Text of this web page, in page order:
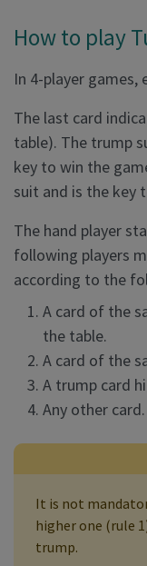
How to play
In 4-player games,
The last card
table). The trump
key to win the
suit and is the key
The hand player
following players
according to the
A card of the
the table.
A card of the
A trump card
Any other card.
It is not
higher one (rule
trump.